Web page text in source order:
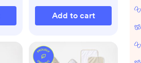
Add to cart